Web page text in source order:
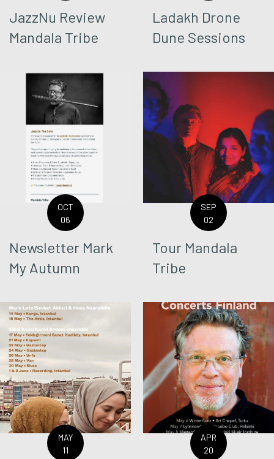
JazzNu Review
Mandala Tribe
Ladakh Drone
Dune Sessions
OCT
06
Newsletter Mark
My Autumn
SEP
02
Tour Mandala
Tribe
MAY
11
APR
20